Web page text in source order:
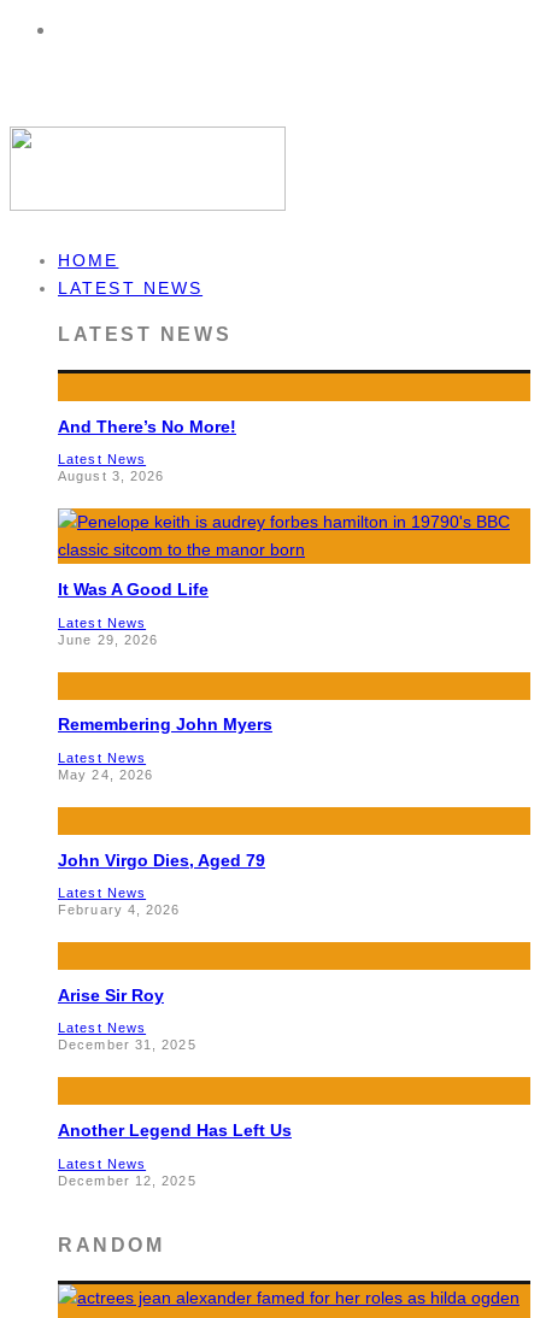
HOME
LATEST NEWS
LATEST NEWS
And There’s No More!
Latest News
August 3, 2026
It Was A Good Life
Latest News
June 29, 2026
Remembering John Myers
Latest News
May 24, 2026
John Virgo Dies, Aged 79
Latest News
February 4, 2026
Arise Sir Roy
Latest News
December 31, 2025
Another Legend Has Left Us
Latest News
December 12, 2025
RANDOM